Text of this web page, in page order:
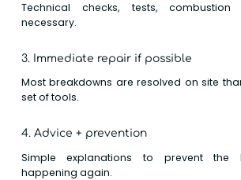
Technical checks, tests, combustion
necessary.
3. Immediate repair if possible
Most breakdowns are resolved on site
set of tools.
4. Advice + prevention
Simple explanations to prevent the
happening again.